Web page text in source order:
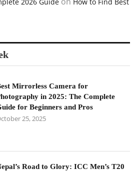
Mirrorless Camera for
in 2025: The Complete
for Beginners and Pros
25, 2025
Road to Glory: ICC Men’s T20